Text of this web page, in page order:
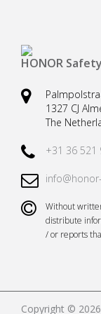
Anchor devices
Load arrestors
Case fall
Carabiners
Accessories
Case Rescue &
HONOR
1327 CJ
The
+31 36 521
Without
distribute
/ or reports
Copyright ©